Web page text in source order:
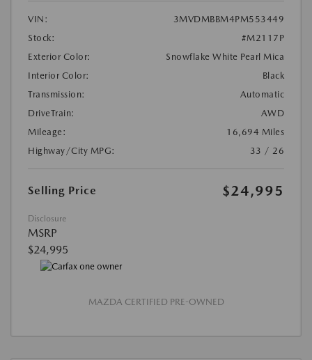
VIN:
3MVDMBBM4PM553449
Stock:
#M2117P
Exterior Color:
Snowflake White Pearl Mica
Interior Color:
Black
Transmission:
Automatic
DriveTrain:
AWD
Mileage:
16,694 Miles
Highway/City MPG:
33 / 26
Selling Price $24,995
Disclosure
MSRP
$24,995
MAZDA CERTIFIED PRE-OWNED